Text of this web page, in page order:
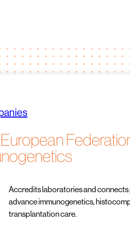
Accredits laboratories and
advance immunogenetics,
transplantation care.